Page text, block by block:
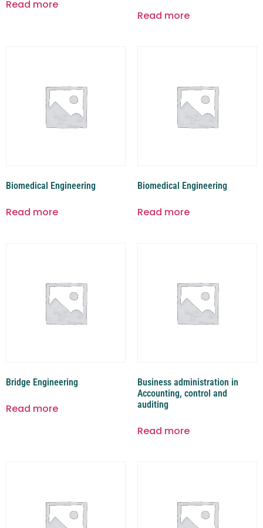
Read more
Read more
Biomedical Engineering
Read more
Biomedical Engineering
Read more
Bridge Engineering
Read more
Business administration in
Accounting, control and
auditing
Read more